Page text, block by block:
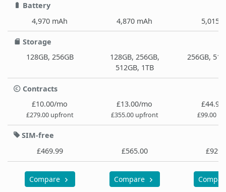
Battery
4,970 mAh
4,870 mAh 5,015
Storage
128GB, 256GB
128GB, 256GB,
512GB, 1TB
256GB,
Contracts
£10.00/mo
£279.00 upfront
£13.00/mo
£355.00 upfront £99.00
SIM-free
£469.99
£565.00
Compare Compare